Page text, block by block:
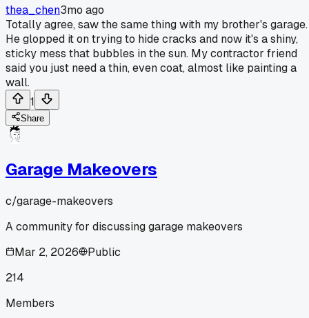
thea_chen3mo ago
Totally agree, saw the same thing with my brother's garage.
He glopped it on trying to hide cracks and now it's a shiny,
sticky mess that bubbles in the sun. My contractor friend
said you just need a thin, even coat, almost like painting a
wall.
1
Share
Garage Makeovers
c/garage-makeovers
A community for discussing garage makeovers
Mar 2, 2026
Public
214
Members